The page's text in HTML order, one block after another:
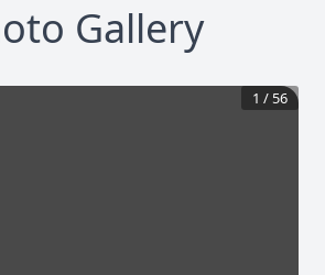
Gallery
1 / 56